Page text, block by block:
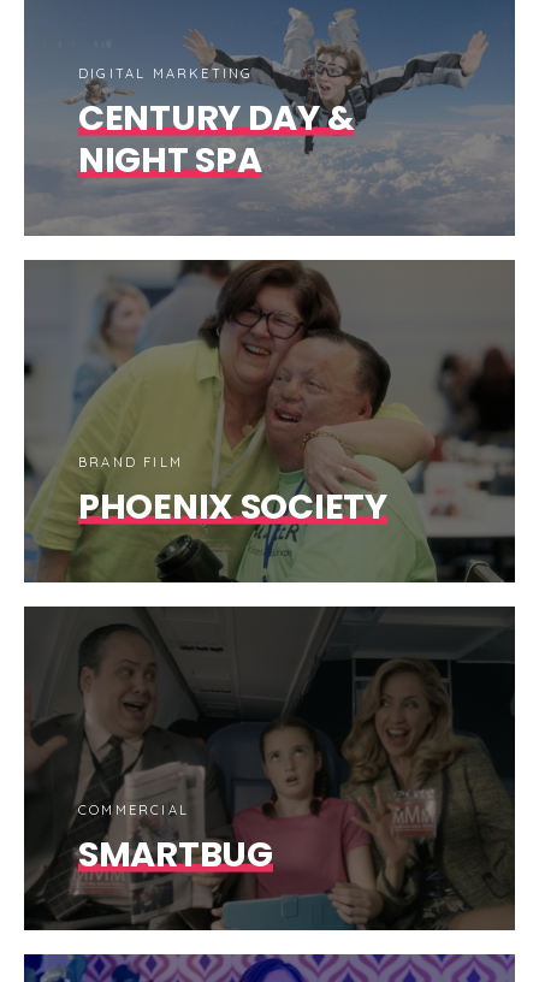
DIGITAL MARKETING
CENTURY DAY &
NIGHT SPA
BRAND FILM
PHOENIX SOCIETY
COMMERCIAL
SMARTBUG